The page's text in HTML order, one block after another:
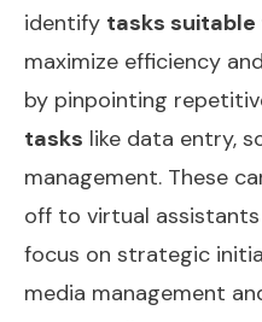
identify tasks
maximize efficiency
by pinpointing
tasks like data entry,
management. These
off to virtual
focus on strategic
media management